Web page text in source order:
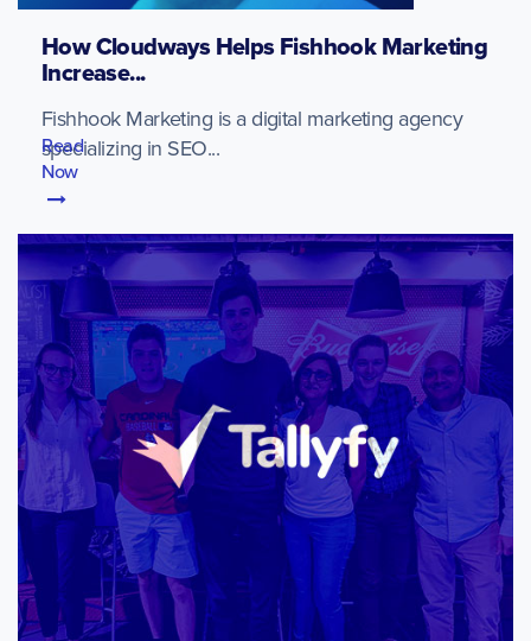
How Cloudways Helps Fishhook Marketing
Increase...
Fishhook Marketing is a digital marketing agency
specializing in SEO...
Read
Now